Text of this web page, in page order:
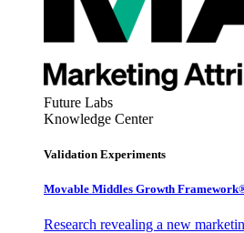
Future Labs
Knowledge Center
Validation Experiments
Movable Middles Growth
Research revealing a new